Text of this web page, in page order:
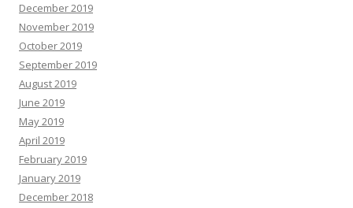
December 2019
November 2019
October 2019
September 2019
August 2019
June 2019
May 2019
April 2019
February 2019
January 2019
December 2018